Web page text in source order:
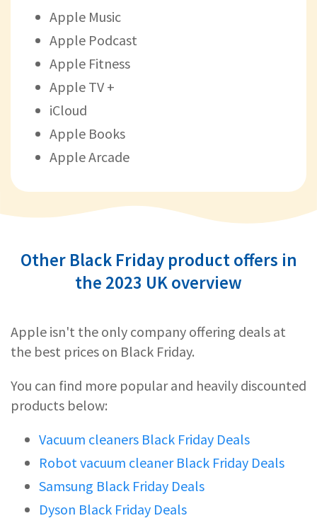
Apple Music
Apple Podcast
Apple Fitness
Apple TV +
iCloud
Apple Books
Apple Arcade
Other Black Friday product offers in
the 2023 UK overview
Apple isn't the only company offering deals at
the best prices on Black Friday.
You can find more popular and heavily discounted
products below:
Vacuum cleaners Black Friday Deals
Robot vacuum cleaner Black Friday Deals
Samsung Black Friday Deals
Dyson Black Friday Deals